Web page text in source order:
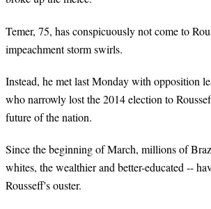
Temer, 75, has conspicuously not come to
impeachment storm swirls.
Instead, he met last Monday with opposition
who narrowly lost the 2014 election to
future of the nation.
Since the beginning of March, millions of
whites, the wealthier and better-educated --
Rousseff's ouster.